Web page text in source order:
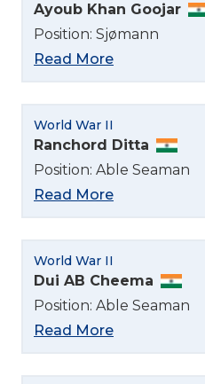
Ayoub Khan Goojar
Position: Sjømann
Read More
World War II
Ranchord Ditta
Position: Able Seaman
Read More
World War II
Dui AB Cheema
Position: Able Seaman
Read More